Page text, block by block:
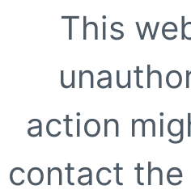
This
action
contact